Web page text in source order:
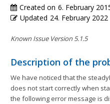
Created on 6. February
Updated 24. February 2022
Known Issue Version 5.1.5
Description of the
We have noticed that the
does not start correctly when
the following error message is